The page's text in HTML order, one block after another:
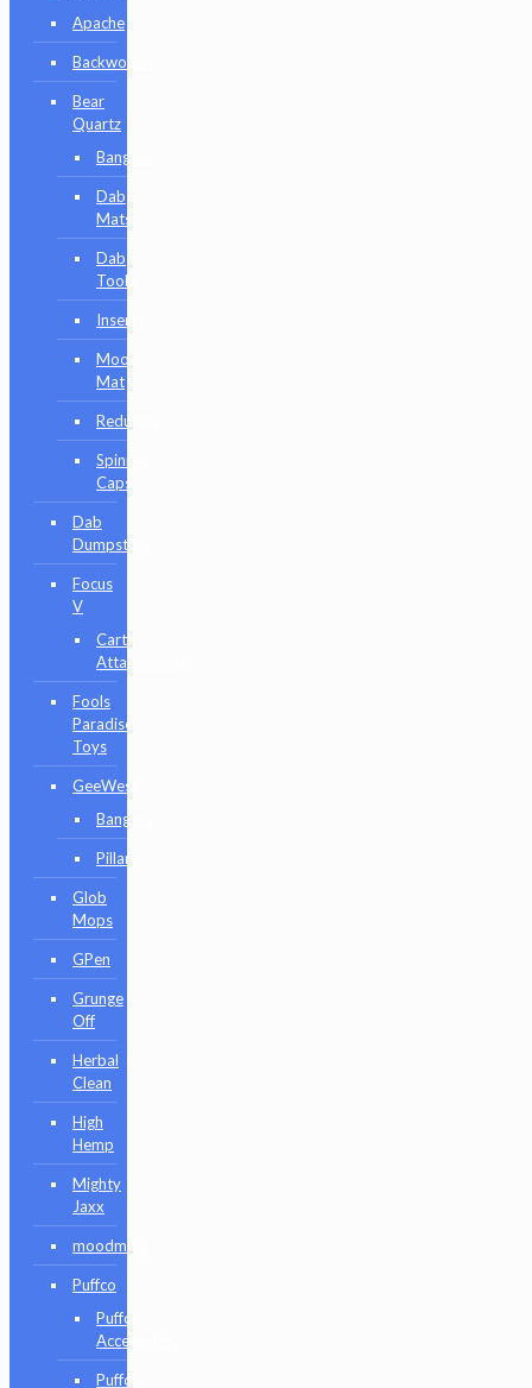
Apache
Backwoods
Bear
Quartz
Bangers
Dab
Mats
Dab
Tools
Inserts
Mood
Mat
Reducers
Spinner
Caps
Dab
Dumpsters
Focus
V
Carta
Attachments
Fools
Paradise
Toys
GeeWest
Bangers
Pillars
Glob
Mops
GPen
Grunge
Off
Herbal
Clean
High
Hemp
Mighty
Jaxx
moodmats
Puffco
Puffco
Accessories
Puffco